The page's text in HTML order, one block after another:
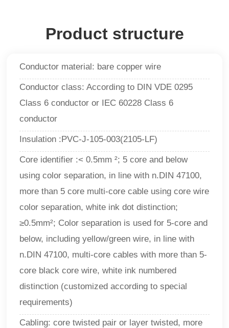
Product structure
Conductor material: bare copper wire
Conductor class: According to DIN VDE 0295
Class 6 conductor or IEC 60228 Class 6
conductor
Insulation :PVC-J-105-003(2105-LF)
Core identifier :< 0.5mm ²; 5 core and below
using color separation, in line with n.DIN 47100,
more than 5 core multi-core cable using core wire
color separation, white ink dot distinction;
≥0.5mm²; Color separation is used for 5-core and
below, including yellow/green wire, in line with
n.DIN 47100, multi-core cables with more than 5-
core black core wire, white ink numbered
distinction (customized according to special
requirements)
Cabling: core twisted pair or layer twisted, more